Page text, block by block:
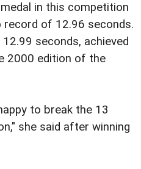
in this competition
record of 12.96 seconds.
seconds, achieved
2000 edition of the
to break the 13
she said after winning